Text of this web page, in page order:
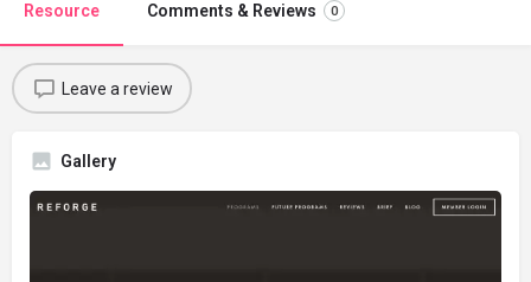
Resource Comments & Reviews 0
Leave a review
Gallery